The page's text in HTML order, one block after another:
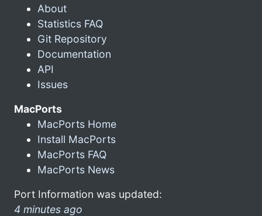
About
Statistics FAQ
Git Repository
Documentation
API
Issues
MacPorts
MacPorts Home
Install MacPorts
MacPorts FAQ
MacPorts News
Port Information was updated:
4 minutes ago